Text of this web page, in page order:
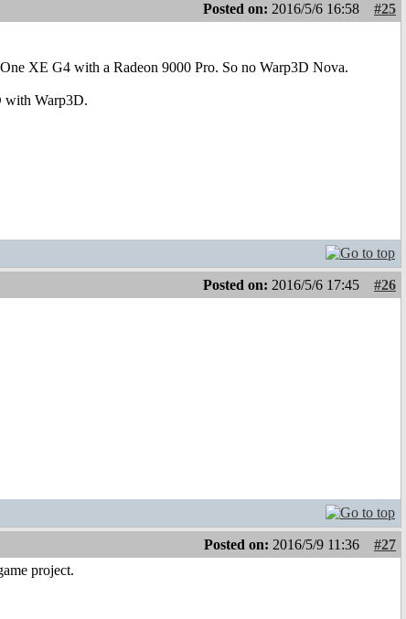
Posted on: 2016/5/6 16:58
#25
XE G4 with a Radeon 9000 Pro. So no Warp3D Nova.
with Warp3D.
Posted on: 2016/5/6 17:45
#26
Posted on: 2016/5/9 11:36
#27
project.